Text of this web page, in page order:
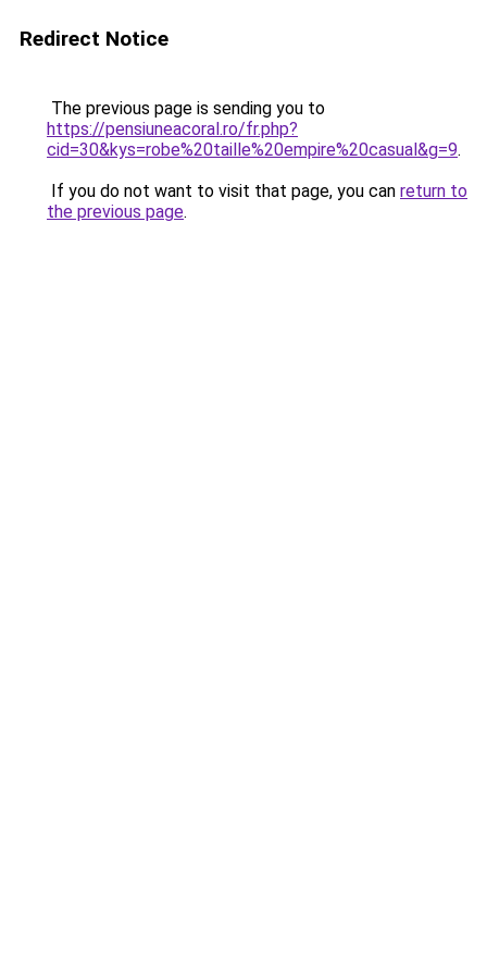
Redirect Notice
The previous page is sending you to
https://pensiuneacoral.ro/fr.php?
cid=30&kys=robe%20taille%20empire%20casual&g=9.
If you do not want to visit that page, you can return to
the previous page.